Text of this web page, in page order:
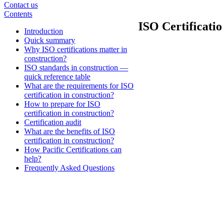
Contact us
Contents
Introduction
Quick summary
Why ISO certifications matter in
construction?
ISO standards in construction —
quick reference table
What are the requirements for ISO
certification in construction?
How to prepare for ISO
certification in construction?
Certification audit
What are the benefits of ISO
certification in construction?
How Pacific Certifications can
help?
Frequently Asked Questions
ISO